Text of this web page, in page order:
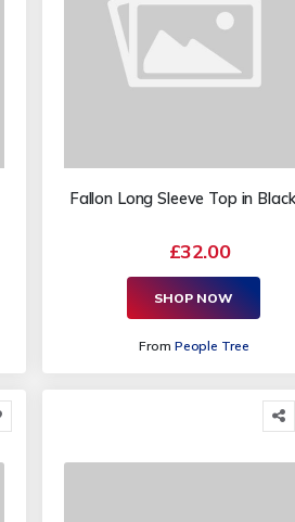
Fallon Long Sleeve Top in
£32.00
SHOP NOW
From People Tree